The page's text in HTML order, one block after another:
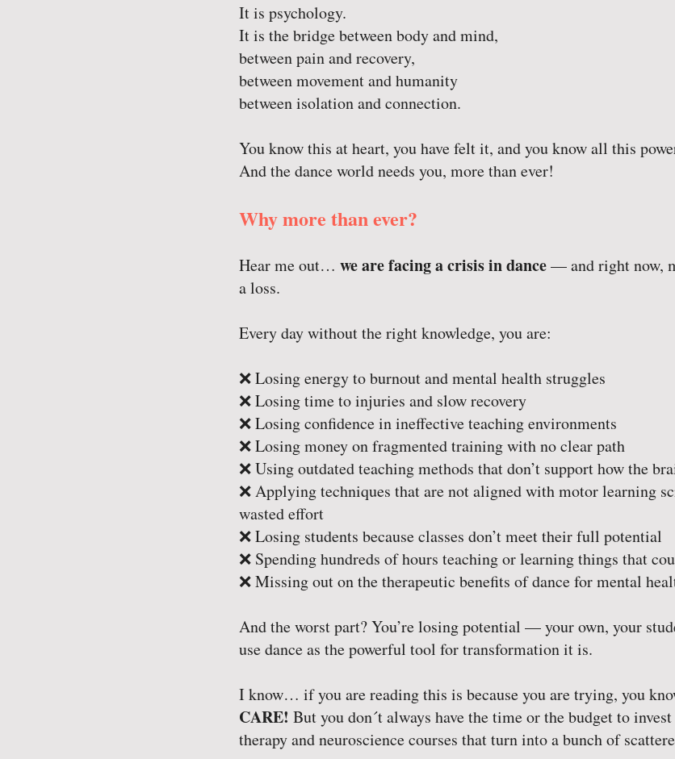
It is psychology.
It is the bridge between body and mind,
between pain and recovery,
between movement and humanity
between isolation and connection.
You know this at heart, you have felt it, and you know all this
And the dance world needs you, more than ever!
Why more than ever?
Hear me out… we are facing a crisis in dance— and right now,
a loss.
Every day without the right knowledge, you are:
❌ Losing energy to burnout and mental health struggles
❌ Losing time to injuries and slow recovery
❌ Losing confidence in ineffective teaching environments
❌ Losing money on fragmented training with no clear path
❌ Using outdated teaching methods that don’t support how the
❌ Applying techniques that are not aligned with motor learning
wasted effort
❌ Losing students because classes don’t meet their full potential
❌ Spending hundreds of hours teaching or learning things that
❌ Missing out on the therapeutic benefits of dance for mental
And the worst part? You’re losing potential — your own, your
use dance as the powerful tool for transformation it is.
I know… if you are reading this is because you are trying, you
CARE! But you don´t always have the time or the budget to
therapy and neuroscience courses that turn into a bunch of